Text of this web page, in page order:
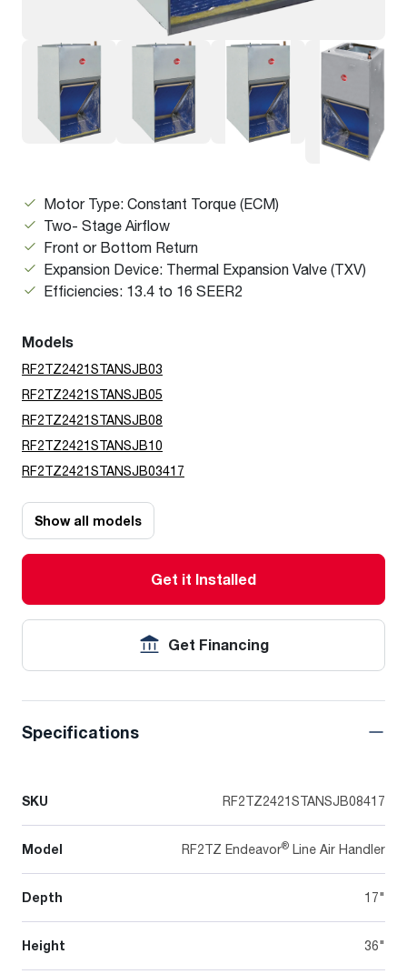
Motor Type: Constant Torque (ECM)
Two- Stage Airflow
Front or Bottom Return
Expansion Device: Thermal Expansion Valve (TXV)
Efficiencies: 13.4 to 16 SEER2
Models
RF2TZ2421STANSJB03
RF2TZ2421STANSJB05
RF2TZ2421STANSJB08
RF2TZ2421STANSJB10
RF2TZ2421STANSJB03417
Show all models
Get it Installed
Get Financing
Specifications
SKU RF2TZ2421STANSJB08417
Model RF2TZ Endeavor® Line Air Handler
Depth 17"
Height 36"